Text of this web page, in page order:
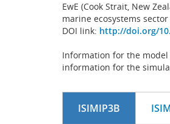
EwE (Cook Strait, New
marine ecosystems
DOI link: http://doi.org/
Information for the
information for the
ISIMIP3B